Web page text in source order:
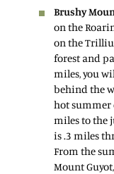
Brushy
on the
on the
forest and
miles, you
behind the
hot summer
miles to the
is .3 miles
From the
Mount